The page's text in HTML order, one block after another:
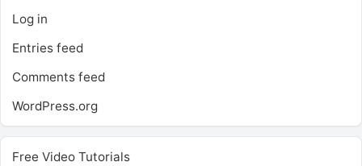
Log in
Entries feed
Comments feed
WordPress.org
Free Video Tutorials